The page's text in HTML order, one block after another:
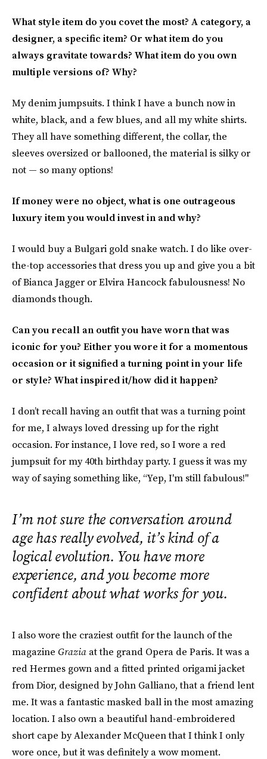
What style item do you covet the most? A category, a
designer, a specific item? Or what item do you
always gravitate towards? What item do you own
multiple versions of? Why?
My denim jumpsuits. I think I have a bunch now in
white, black, and a few blues, and all my white shirts.
They all have something different, the collar, the
sleeves oversized or ballooned, the material is silky or
not — so many options!
If money were no object, what is one outrageous
luxury item you would invest in and why?
I would buy a Bulgari gold snake watch. I do like over-
the-top accessories that dress you up and give you a bit
of Bianca Jagger or Elvira Hancock fabulousness! No
diamonds though.
Can you recall an outfit you have worn that was
iconic for you? Either you wore it for a momentous
occasion or it signified a turning point in your life
or style? What inspired it/how did it happen?
I don’t recall having an outfit that was a turning point
for me, I always loved dressing up for the right
occasion. For instance, I love red, so I wore a red
jumpsuit for my 40th birthday party. I guess it was my
way of saying something like, “Yep, I'm still fabulous!"
I’m not sure the conversation around
age has really evolved, it’s kind of a
logical evolution. You have more
experience, and you become more
confident about what works for you.
I also wore the craziest outfit for the launch of the
magazine Grazia at the grand Opera de Paris. It was a
red Hermes gown and a fitted printed origami jacket
from Dior, designed by John Galliano, that a friend lent
me. It was a fantastic masked ball in the most amazing
location. I also own a beautiful hand-embroidered
short cape by Alexander McQueen that I think I only
wore once, but it was definitely a wow moment.